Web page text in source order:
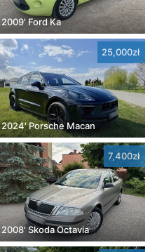
2009' Ford Ka
25,000zł
2024' Porsche Macan
7,400zł
2008' Skoda Octavia